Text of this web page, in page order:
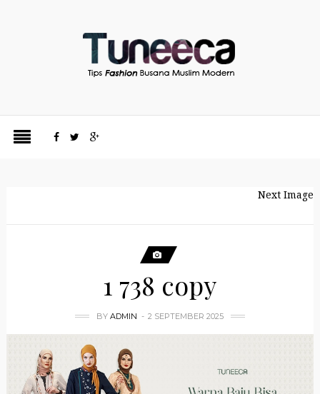
Next Image
1 738 copy
BY ADMIN 2 SEPTEMBER 2025